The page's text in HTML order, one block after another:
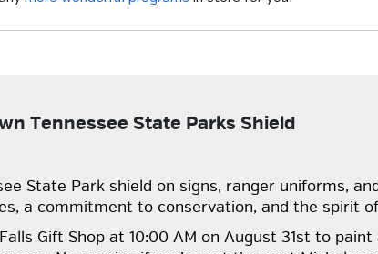
Tennessee State Parks Shield
State Park shield on signs, ranger uniforms,
a commitment to conservation, and the spirit
Gift Shop at 10:00 AM on August 31st to